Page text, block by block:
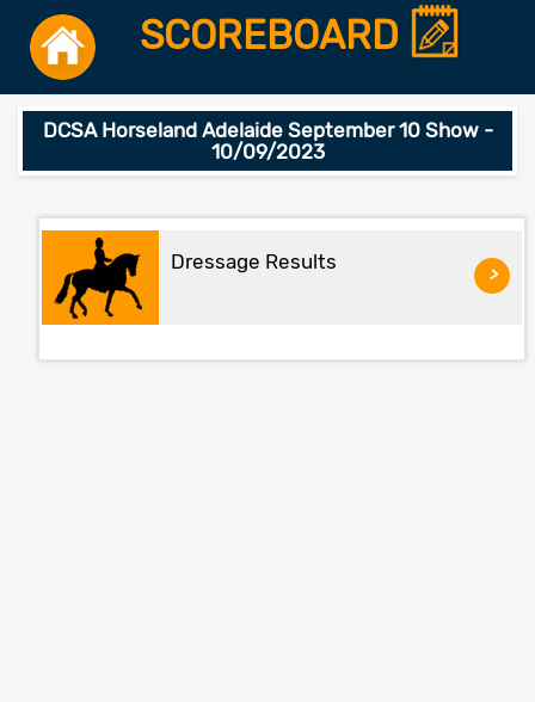
SCOREBOARD
DCSA Horseland Adelaide September 10 Show -
10/09/2023
Dressage Results
>